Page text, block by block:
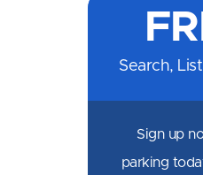
Facebook
Messenger
X
Search,
Sign up
parking